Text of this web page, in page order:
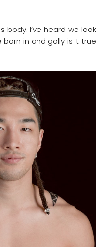
body. I’ve heard we look
in and golly is it true